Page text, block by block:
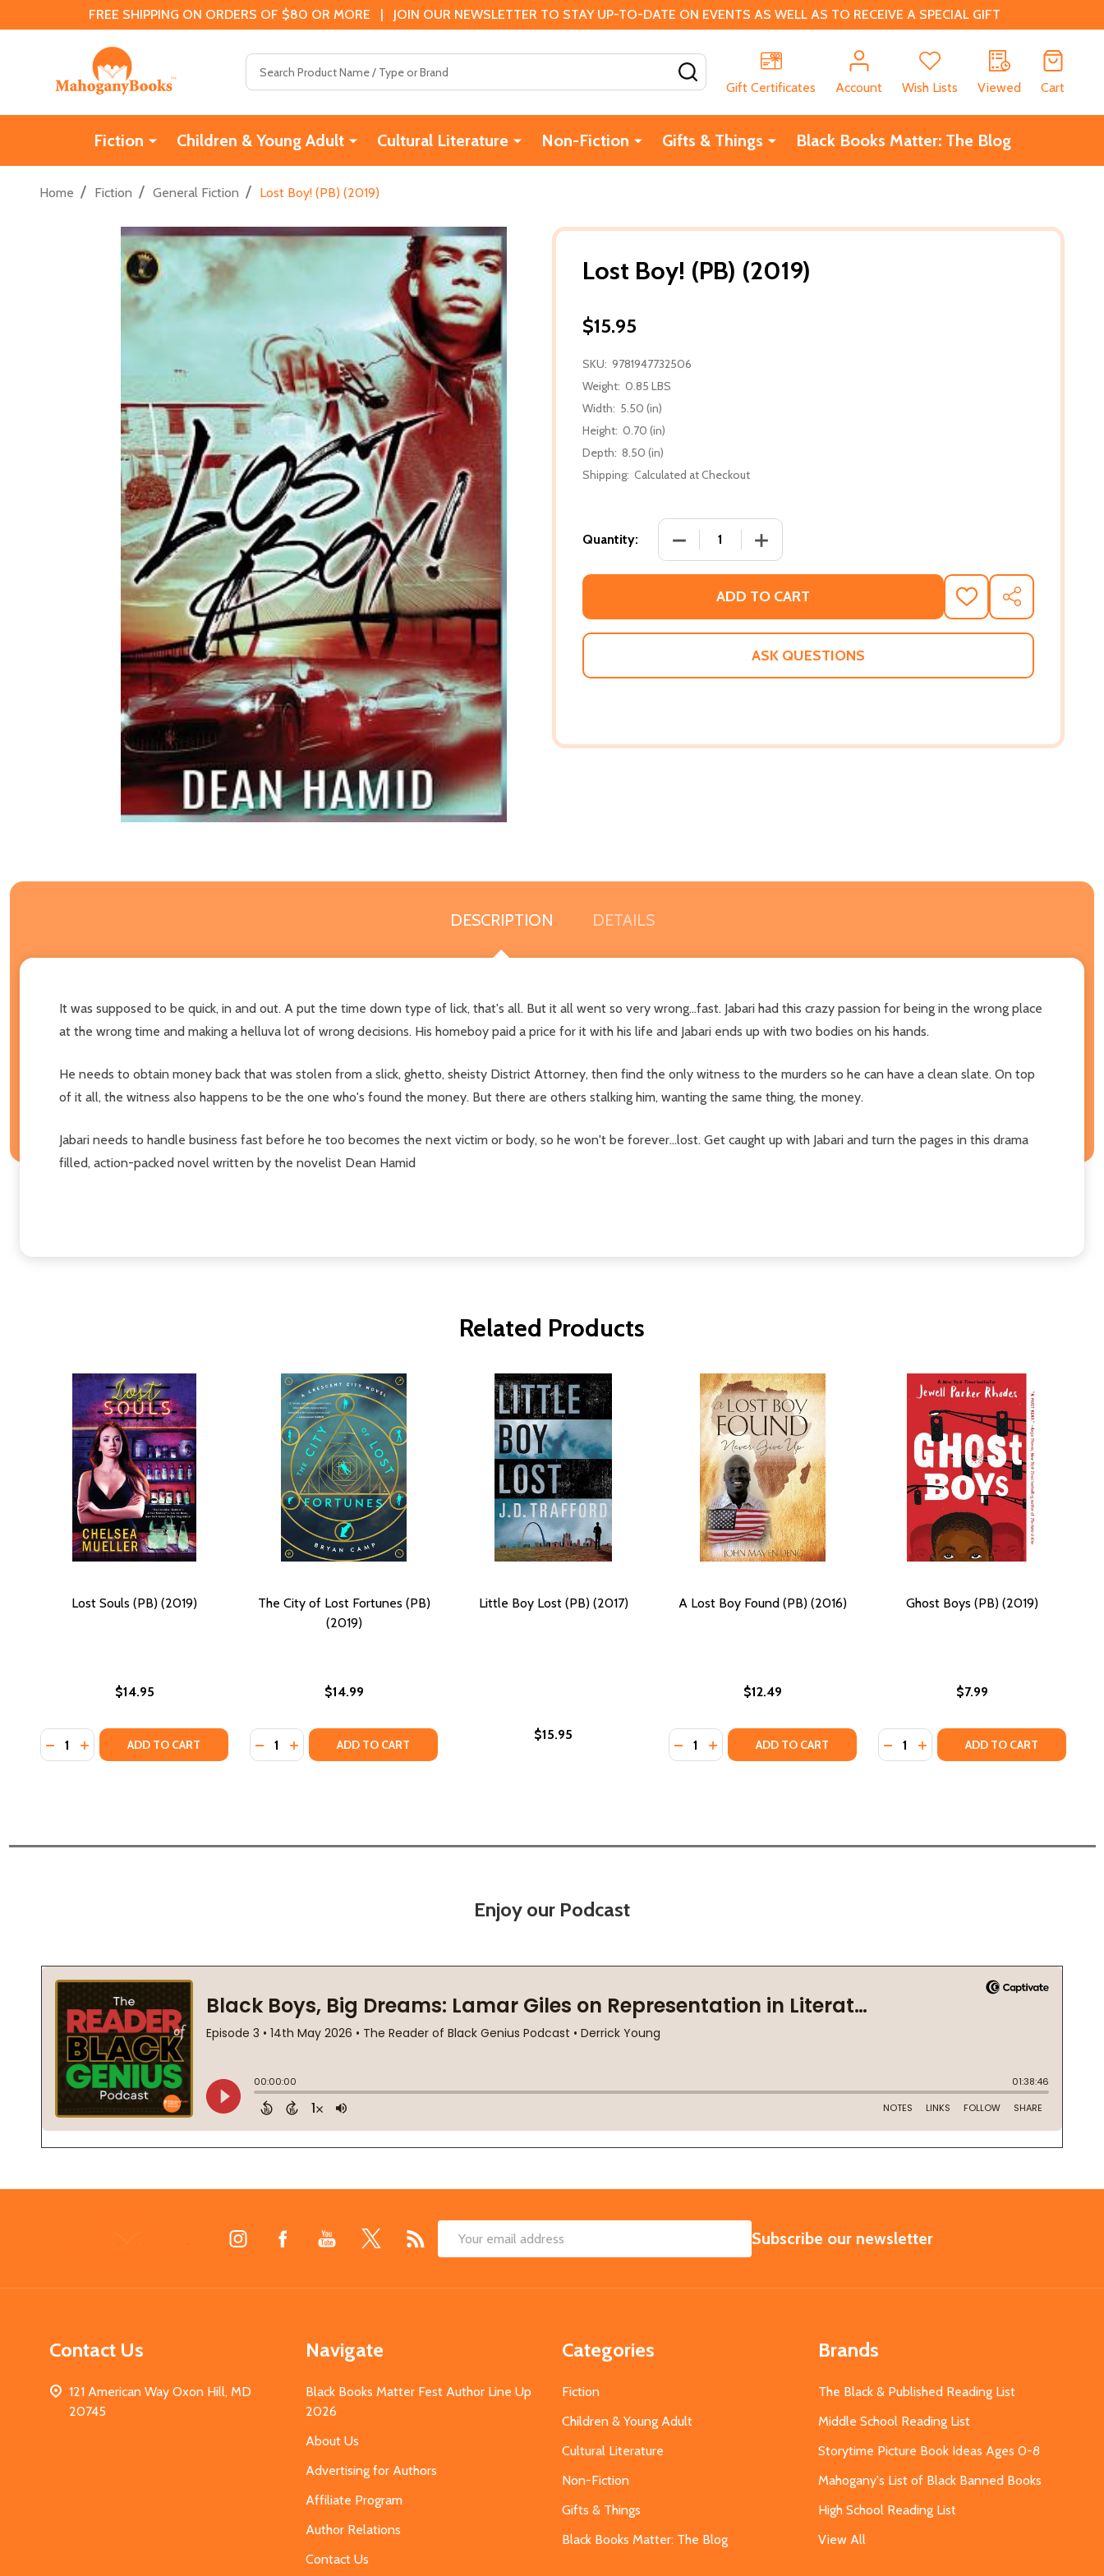
FREE SHIPPING ON ORDERS OF $80 OR MORE | JOIN OUR NEWSLETTER TO STAY UP-TO-DATE ON EVENTS AS WELL AS TO RECEIVE A SPECIAL GIFT
Gift Certificates
Account Wish Lists Viewed Cart
Fiction Children & Young Adult Cultural Literature Non-Fiction Gifts & Things Black Books Matter: The Blog
Home / Fiction / General Fiction / Lost Boy! (PB) (2019)
Lost Boy! (PB) (2019)
$15.95
SKU: 9781947732506
Weight: 0.85 LBS
Width: 5.50 (in)
Height: 0.70 (in)
Depth: 8.50 (in)
Shipping: Calculated at Checkout
Quantity: DECREASE QUANTITY OF LOST BOY! (PB) (2019)
INCREASE QUANTITY OF LOST BOY! (PB) (2019)
ADD TO CART
ADD
TO
WISH
SHARE
ASK QUESTIONS
DESCRIPTION DETAILS
It was supposed to be quick, in and out. A put the time down type of lick, that's all. But it all went so very wrong...fast. Jabari had this crazy passion for being in the wrong place
at the wrong time and making a helluva lot of wrong decisions. His homeboy paid a price for it with his life and Jabari ends up with two bodies on his hands.
He needs to obtain money back that was stolen from a slick, ghetto, sheisty District Attorney, then find the only witness to the murders so he can have a clean slate. On top
of it all, the witness also happens to be the one who's found the money. But there are others stalking him, wanting the same thing, the money.
Jabari needs to handle business fast before he too becomes the next victim or body, so he won't be forever...lost. Get caught up with Jabari and turn the pages in this drama
filled, action-packed novel written by the novelist Dean Hamid
Related Products
Lost Souls (PB) (2019)
$14.95
Quantity:
DECREASE QUANTITY OF LOST SOULS (PB) (2019)
INCREASE QUANTITY OF LOST SOULS (PB) (2019)
ADD TO CART
The City of Lost Fortunes (PB)
(2019)
$14.99
Quantity:
DECREASE QUANTITY OF THE CITY OF LOST FORTUNES (PB) (2019)
INCREASE QUANTITY OF THE CITY OF LOST FORTUNES (PB) (2019)
ADD TO CART
Little Boy Lost (PB) (2017)
$15.95
A Lost Boy Found (PB) (2016)
$12.49
Quantity:
DECREASE QUANTITY OF A LOST BOY FOUND (PB) (2016)
INCREASE QUANTITY OF A LOST BOY FOUND (PB) (2016)
ADD TO CART
Ghost Boys (PB) (2019)
$7.99
Quantity:
DECREASE QUANTITY OF GHOST
INCREASE QUANTITY OF
ADD TO CART
Enjoy our Podcast
Email
SUBSCRIBE
Subscribe our newsletter
Contact Us
121 American Way Oxon Hill, MD
20745
Navigate
Black Books Matter Fest Author Line Up
2026
About Us
Advertising for Authors
Affiliate Program
Author Relations
Contact Us
Categories
Fiction
Children & Young Adult
Cultural Literature
Non-Fiction
Gifts & Things
Black Books Matter: The Blog
Brands
The Black & Published Reading List
Middle School Reading List
Storytime Picture Book Ideas Ages 0-8
Mahogany's List of Black Banned Books
High School Reading List
View All